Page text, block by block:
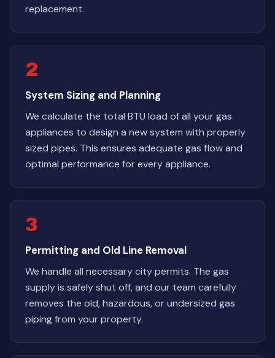
replacement.
2
System Sizing and Planning
We calculate the total BTU load of all your gas
appliances to design a new system with properly
sized pipes. This ensures adequate gas flow and
optimal performance for every appliance.
3
Permitting and Old Line Removal
We handle all necessary city permits. The gas
supply is safely shut off, and our team carefully
removes the old, hazardous, or undersized gas
piping from your property.